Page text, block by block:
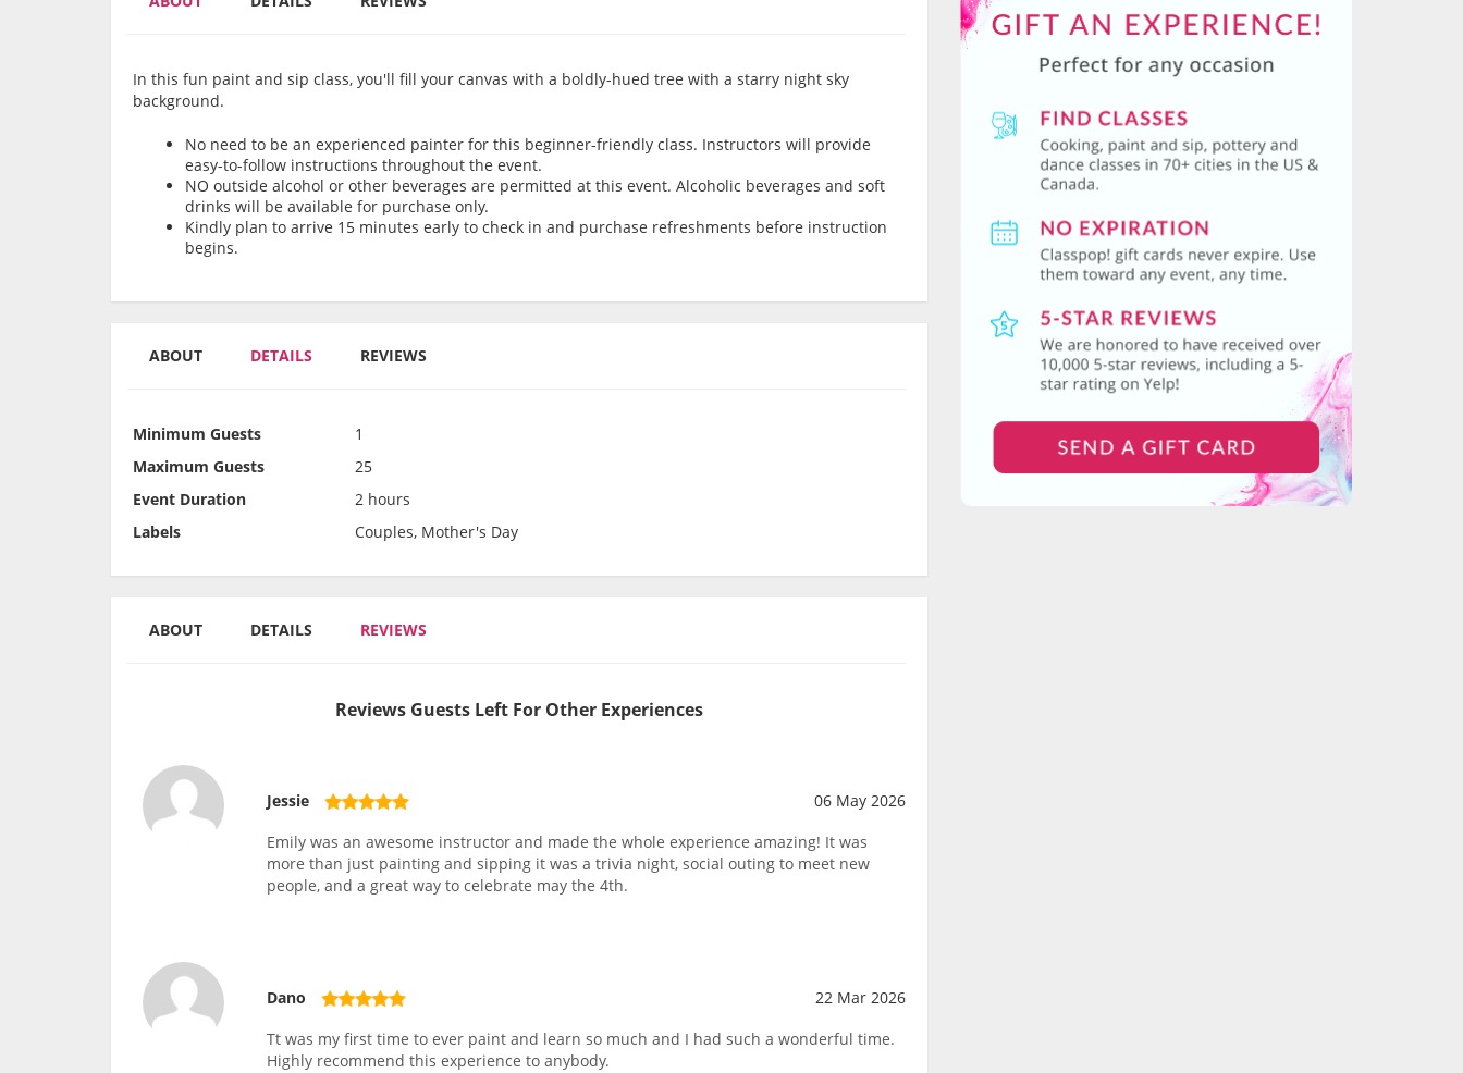
In this fun paint and sip class, you'll fill your canvas with a boldly-hued tree with a starry night sky
background.
No need to be an experienced painter for this beginner-friendly class. Instructors will provide
easy-to-follow instructions throughout the event.
NO outside alcohol or other beverages are permitted at this event. Alcoholic beverages and soft
drinks will be available for purchase only.
Kindly plan to arrive 15 minutes early to check in and purchase refreshments before instruction
begins.
ABOUT DETAILS REVIEWS
Minimum Guests
1
Maximum Guests
25
Event Duration
2 hours
Labels
Couples, Mother's Day
ABOUT DETAILS REVIEWS
Reviews Guests Left For Other Experiences
Jessie
06 May 2026
Emily was an awesome instructor and made the whole experience amazing! It was
more than just painting and sipping it was a trivia night, social outing to meet new
people, and a great way to celebrate may the 4th.
Dano
22 Mar 2026
Tt was my first time to ever paint and learn so much and I had such a wonderful time.
Highly recommend this experience to anybody.